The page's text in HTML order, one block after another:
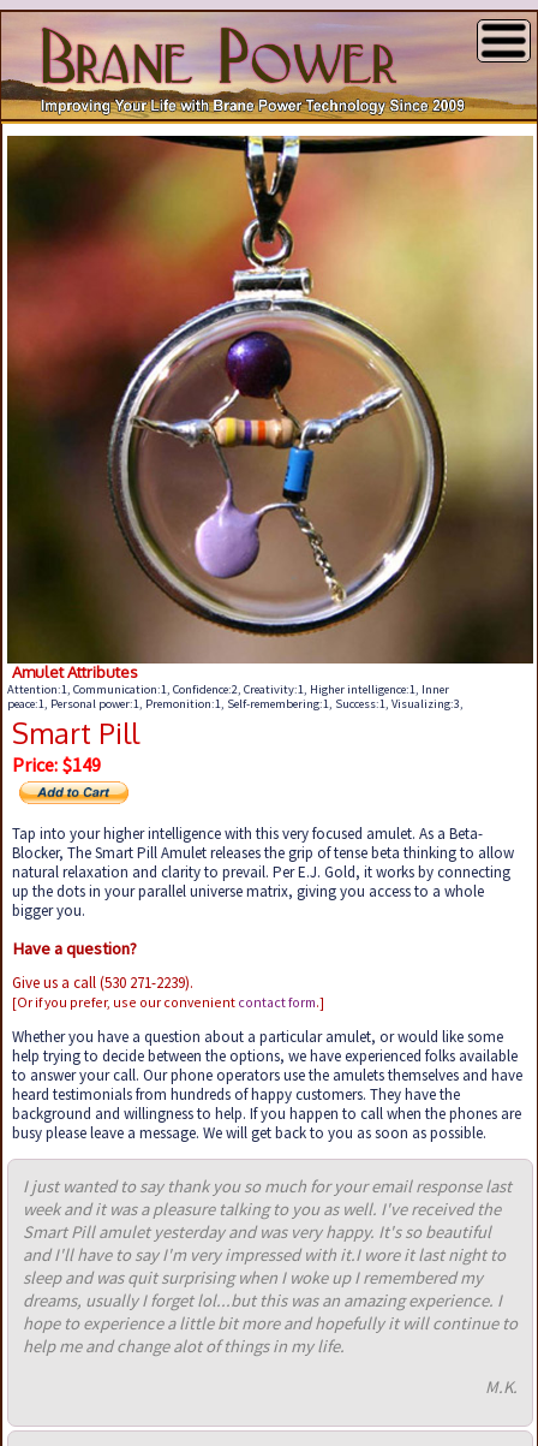
Amulet Attributes
Attention:1, Communication:1, Confidence:2, Creativity:1, Higher intelligence:1, Inner
peace:1, Personal power:1, Premonition:1, Self-remembering:1, Success:1, Visualizing:3,
Smart Pill
Price: $149
Tap into your higher intelligence with this very focused amulet. As a Beta-
Blocker, The Smart Pill Amulet releases the grip of tense beta thinking to allow
natural relaxation and clarity to prevail. Per E.J. Gold, it works by connecting
up the dots in your parallel universe matrix, giving you access to a whole
bigger you.
Have a question?
Give us a call (530 271-2239).
[Or if you prefer, use our convenient contact form.]
Whether you have a question about a particular amulet, or would like some
help trying to decide between the options, we have experienced folks available
to answer your call. Our phone operators use the amulets themselves and have
heard testimonials from hundreds of happy customers. They have the
background and willingness to help. If you happen to call when the phones are
busy please leave a message. We will get back to you as soon as possible.
I just wanted to say thank you so much for your email response last
week and it was a pleasure talking to you as well. I've received the
Smart Pill amulet yesterday and was very happy. It's so beautiful
and I'll have to say I'm very impressed with it.I wore it last night to
sleep and was quit surprising when I woke up I remembered my
dreams, usually I forget lol...but this was an amazing experience. I
hope to experience a little bit more and hopefully it will continue to
help me and change alot of things in my life.
M.K.